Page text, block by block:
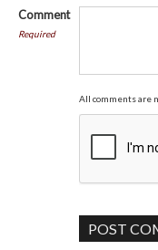
Comment
Required
All comments are